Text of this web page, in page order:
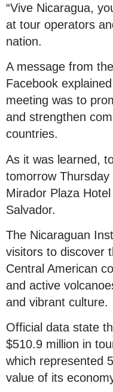
“Vive Nicaragua,
at tour operators
nation.
A message from
Facebook
meeting was to
and strengthen
countries.
As it was learned,
tomorrow
Mirador Plaza
Salvador.
The Nicaraguan
visitors to discover
Central American
and active
and vibrant culture.
Official data state
$510.9 million in
which represented
value of its